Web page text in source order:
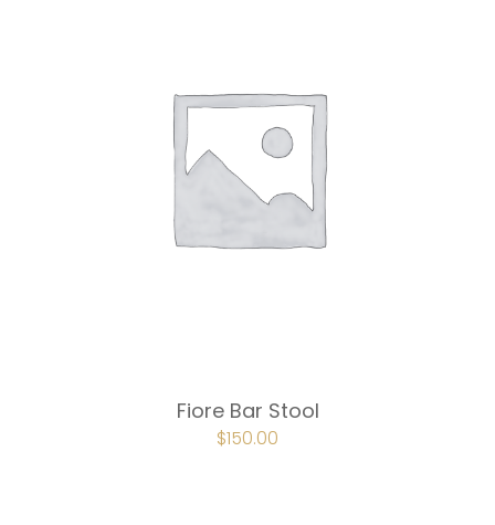
Fiore Bar Stool
ORIGINAL
PRICE
$150.00